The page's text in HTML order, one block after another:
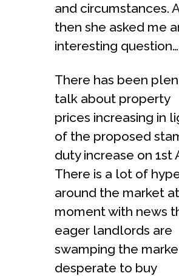
and circumstances.
then she asked me
interesting question…
There has been
talk about property
prices increasing in
of the proposed
duty increase on 1st
There is a lot of
around the market
moment with news
eager landlords are
swamping the
desperate to buy